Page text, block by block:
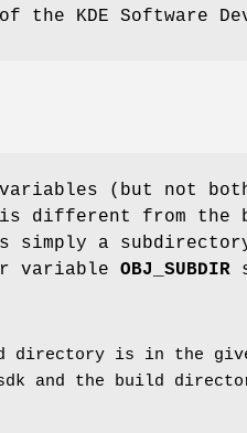
KDE Software
(but not
is different from
a
variable OBJ_SUBDIR
directory is in the
and the build